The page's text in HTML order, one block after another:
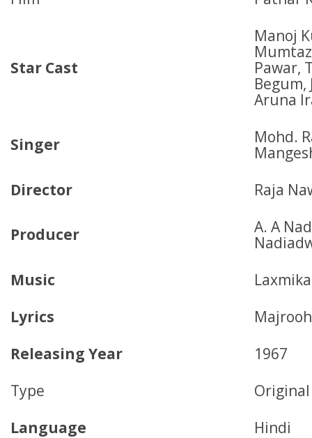
Star Cast
Manoj
Pawar,
Aruna
Singer
Mohd.
Director
Raja
Producer
A. A
Music
Lyrics
Releasing Year
1967
Type
Language
Hindi